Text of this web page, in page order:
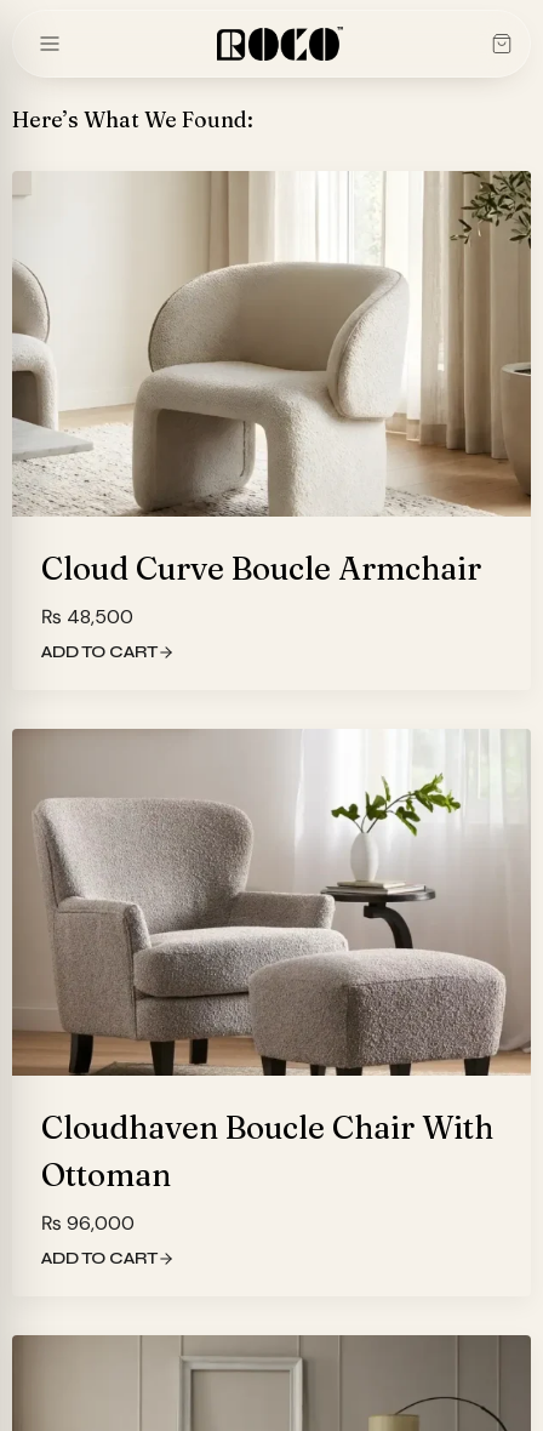
Here’s What We Found:
Cloud Curve Boucle Armchair
₨ 48,500
ADD TO CART
Cloudhaven Boucle Chair With
Ottoman
₨ 96,000
ADD TO CART